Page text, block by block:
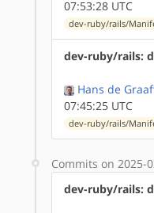
07:53:28 UTC
dev-ruby/rails/
dev-ruby/rails:
Hans de
07:45:25 UTC
dev-ruby/rails/
Commits on 2025-
dev-ruby/rails: